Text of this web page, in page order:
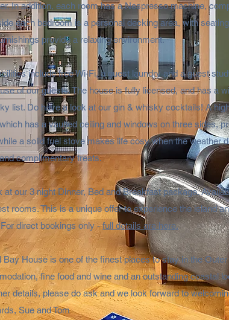
In addition, each room has a Nespresso machine,
each bedroom is a personal decking area, with
provide a relaxing environment.
include free Wi-Fi, a guest laundry and a guest
of our guests. The house is fully licensed, and has a
list. Do have a look at our gin & whisky cocktails! A
has a vaulted ceiling and windows on three sides,
a solid fuel stove makes life cosy when the weather
complimentary treats.​
at our 3 night Dinner, Bed and Breakfast package.
rooms. This is a unique offer to experience the island
direct bookings only -full details are here.
Bay House is one of the finest places to stay in the
fine food and wine and an outstanding coastal
details, please do ask and we look forward to
Sue and Tom